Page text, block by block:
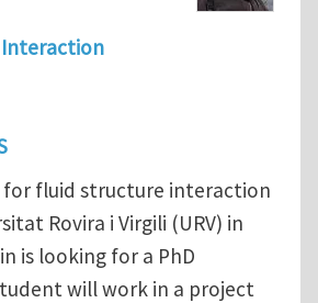
fluid structure interaction
Rovira i Virgili (URV) in
is looking for a PhD
will work in a project